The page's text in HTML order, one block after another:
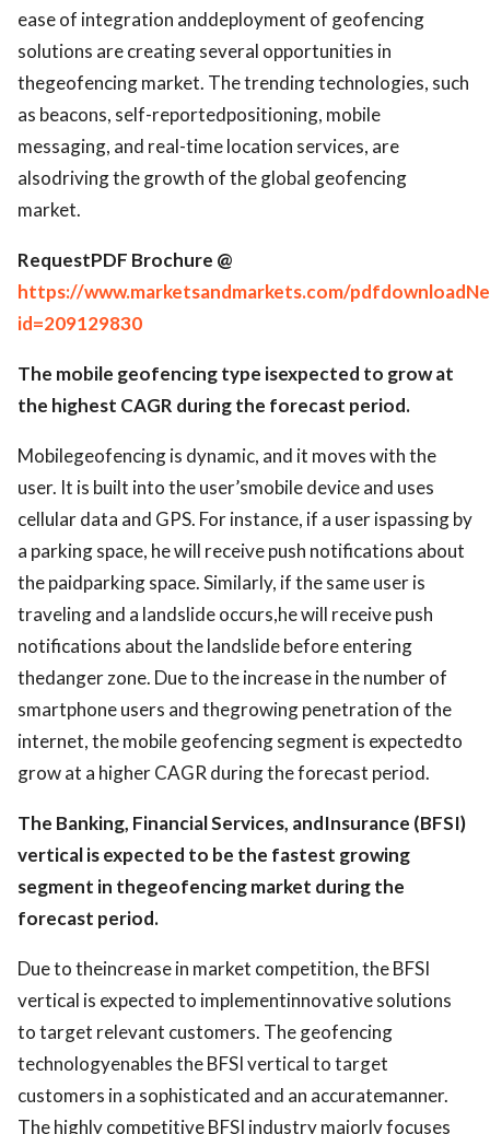
ease of integration anddeployment of geofencing
solutions are creating several opportunities in
thegeofencing market. The trending technologies, such
as beacons, self-reportedpositioning, mobile
messaging, and real-time location services, are
alsodriving the growth of the global geofencing
market.
RequestPDF Brochure @
https://www.marketsandmarkets.com/
id=209129830
The mobile geofencing type isexpected to grow at
the highest CAGR during the forecast period.
Mobilegeofencing is dynamic, and it moves with the
user. It is built into the user’smobile device and uses
cellular data and GPS. For instance, if a user ispassing by
a parking space, he will receive push notifications about
the paidparking space. Similarly, if the same user is
traveling and a landslide occurs,he will receive push
notifications about the landslide before entering
thedanger zone. Due to the increase in the number of
smartphone users and thegrowing penetration of the
internet, the mobile geofencing segment is expectedto
grow at a higher CAGR during the forecast period.
The Banking, Financial Services, andInsurance (BFSI)
vertical is expected to be the fastest growing
segment in thegeofencing market during the
forecast period.
Due to theincrease in market competition, the BFSI
vertical is expected to implementinnovative solutions
to target relevant customers. The geofencing
technologyenables the BFSI vertical to target
customers in a sophisticated and an accuratemanner.
The highly competitive BFSI industry majorly focuses